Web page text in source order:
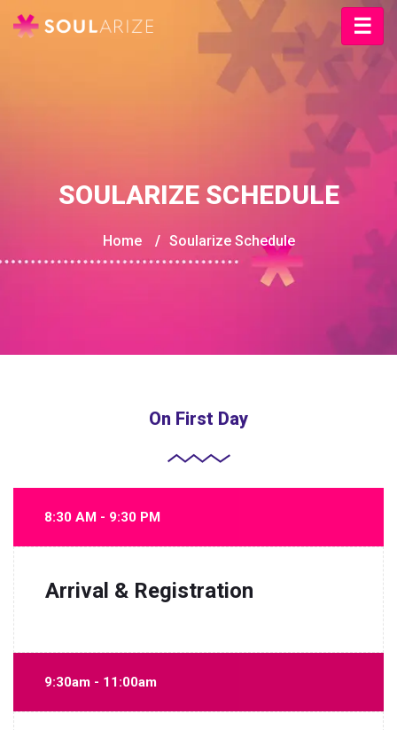
SOULARIZE SCHEDULE
Home / Soularize Schedule
On First Day
8:30 AM - 9:30 PM
Arrival & Registration
9:30am - 11:00am